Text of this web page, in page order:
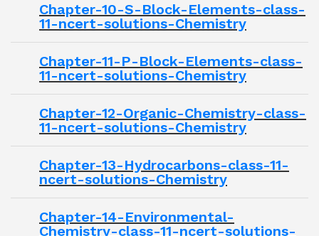
Chapter-10-S-Block-Elements-class-
11-ncert-solutions-Chemistry
Chapter-11-P-Block-Elements-class-
11-ncert-solutions-Chemistry
Chapter-12-Organic-Chemistry-class-
11-ncert-solutions-Chemistry
Chapter-13-Hydrocarbons-class-11-
ncert-solutions-Chemistry
Chapter-14-Environmental-
Chemistry-class-11-ncert-solutions-